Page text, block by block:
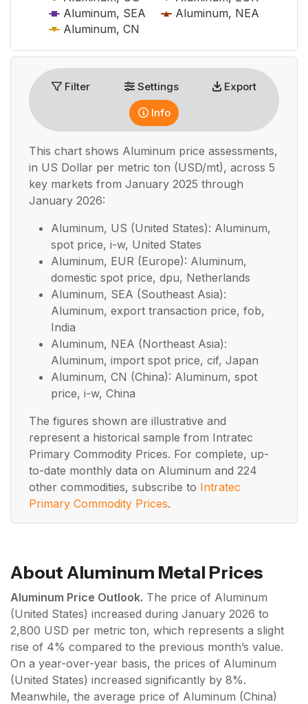
Aluminum, SEA
Aluminum, NEA
Aluminum, CN
End of interactive chart.
Filter Settings
Export
Info
This chart shows Aluminum price assessments,
in US Dollar per metric ton (USD/mt), across 5
key markets from January 2025 through
January 2026:
Aluminum, US (United States): Aluminum,
spot price, i-w, United States
Aluminum, EUR (Europe): Aluminum,
domestic spot price, dpu, Netherlands
Aluminum, SEA (Southeast Asia):
Aluminum, export transaction price, fob,
India
Aluminum, NEA (Northeast Asia):
Aluminum, import spot price, cif, Japan
Aluminum, CN (China): Aluminum, spot
price, i-w, China
The figures shown are illustrative and
represent a historical sample from Intratec
Primary Commodity Prices. For complete, up-
to-date monthly data on Aluminum and 224
other commodities, subscribe to Intratec
Primary Commodity Prices.
About Aluminum Metal Prices
Aluminum Price Outlook. The price of Aluminum
(United States) increased during January 2026 to
2,800 USD per metric ton, which represents a slight
rise of 4% compared to the previous month’s value.
On a year-over-year basis, the prices of Aluminum
(United States) increased significantly by 8%.
Meanwhile, the average price of Aluminum (China)